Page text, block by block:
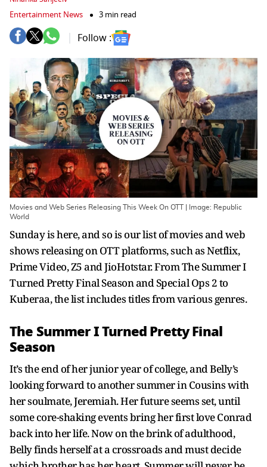
Entertainment News 3 min read
Follow :
Movies and Web Series Releasing This Week On OTT | Image: Republic
World
Sunday is here, and so is our list of movies and web
shows releasing on OTT platforms, such as Netflix,
Prime Video, Z5 and JioHotstar. From The Summer I
Turned Pretty Final Season and Special Ops 2 to
Kuberaa, the list includes titles from various genres.
The Summer I Turned Pretty Final
Season
It’s the end of her junior year of college, and Belly’s
looking forward to another summer in Cousins with
her soulmate, Jeremiah. Her future seems set, until
some core-shaking events bring her first love Conrad
back into her life. Now on the brink of adulthood,
Belly finds herself at a crossroads and must decide